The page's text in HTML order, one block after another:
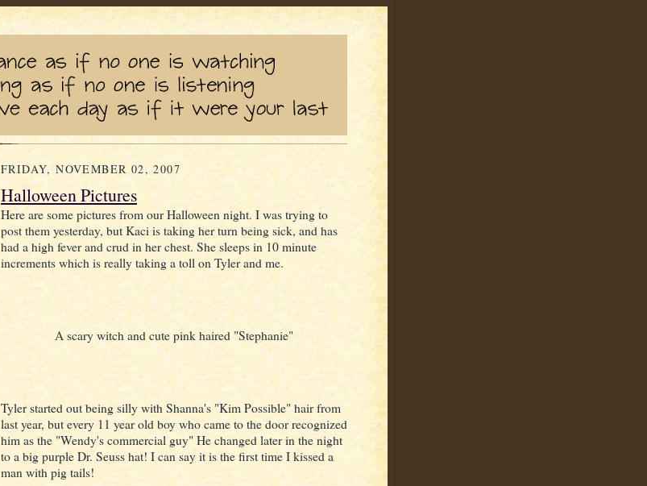
FRIDAY, NOVEMBER 02, 2007
Halloween Pictures
Here are some pictures from our Halloween night. I was trying to
post them yesterday, but Kaci is taking her turn being sick, and has
had a high fever and crud in her chest. She sleeps in 10 minute
increments which is really taking a toll on Tyler and me.
A scary witch and cute pink haired "Stephanie"
Tyler started out being silly with Shanna's "Kim Possible" hair from
last year, but every 11 year old boy who came to the door recognized
him as the "Wendy's commercial guy" He changed later in the night
to a big purple Dr. Seuss hat! I can say it is the first time I kissed a
man with pig tails!